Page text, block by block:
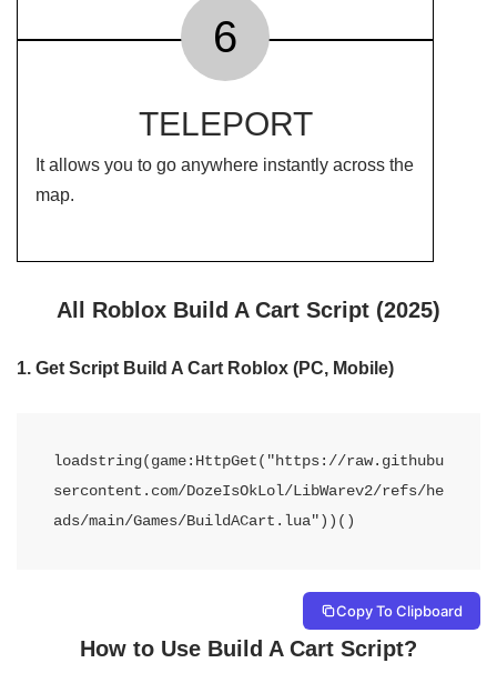
6
TELEPORT
It allows you to go anywhere instantly across the
map.
All Roblox Build A Cart Script (2025)
1. Get Script Build A Cart Roblox (PC, Mobile)
loadstring(game:HttpGet("https://raw.githubu
sercontent.com/DozeIsOkLol/LibWarev2/refs/he
ads/main/Games/BuildACart.lua"))()
Copy To Clipboard
How to Use Build A Cart Script?